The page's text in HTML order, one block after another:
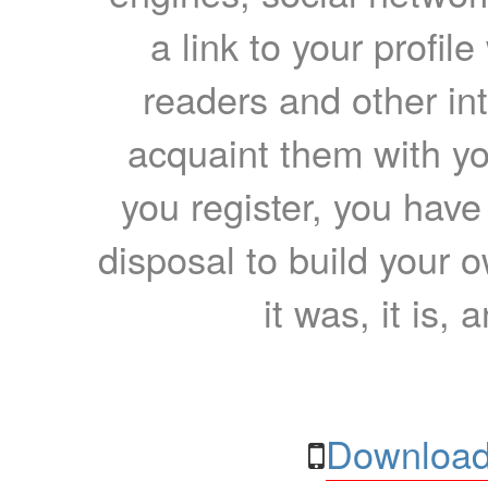
a link to your
readers and other
acquaint them with
you register, you
disposal to build your
it was, it is,